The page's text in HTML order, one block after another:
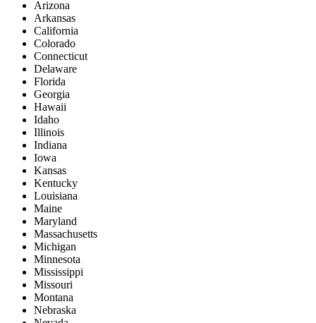
Arizona
Arkansas
California
Colorado
Connecticut
Delaware
Florida
Georgia
Hawaii
Idaho
Illinois
Indiana
Iowa
Kansas
Kentucky
Louisiana
Maine
Maryland
Massachusetts
Michigan
Minnesota
Mississippi
Missouri
Montana
Nebraska